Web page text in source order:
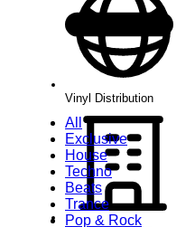
All
Exclusive
House
Techno
Beats
Trance
Pop & Rock
Vinyl Distribution